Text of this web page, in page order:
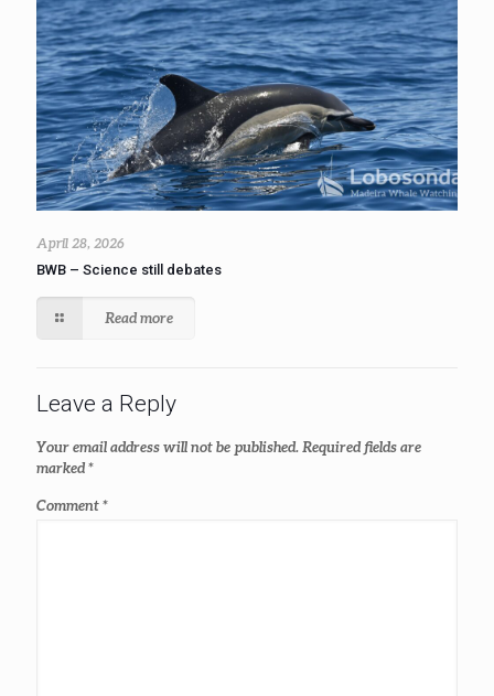
April 28, 2026
BWB – Science still debates
Read more
Leave a Reply
Your email address will not be published.Required fields are
marked*
Comment*